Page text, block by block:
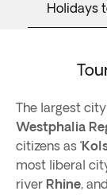
Holidays
The largest
Westphalia
citizens as ‘
most liberal
river Rhine,